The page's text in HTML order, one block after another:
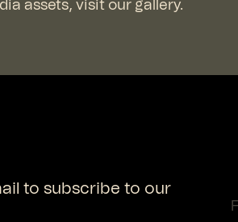
assets, visit our gallery.
to subscribe to our